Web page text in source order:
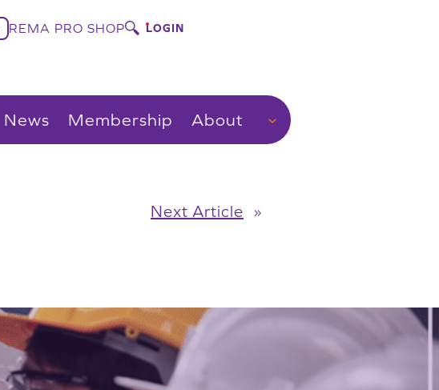
REMA PRO SHOP LOGIN
News Membership About
Next Article »